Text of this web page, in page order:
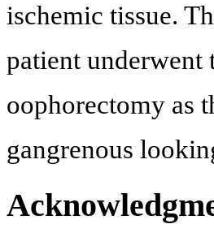
ischemic tissue.
patient underwent
oophorectomy as
gangrenous